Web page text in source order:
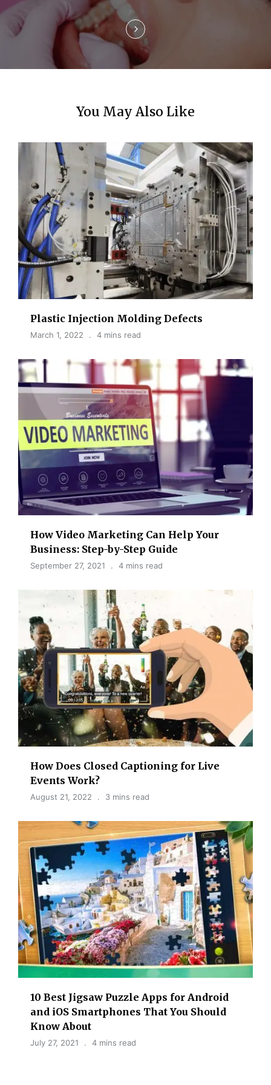
n
You May Also Like
Plastic Injection Molding Defects
March 1, 2022 4 mins read
How Video Marketing Can Help Your
Business: Step-by-Step Guide
September 27, 2021 4 mins read
How Does Closed Captioning for Live
Events Work?
August 21, 2022 3 mins read
10 Best Jigsaw Puzzle Apps for Android
and iOS Smartphones That You Should
Know About
July 27, 2021 4 mins read